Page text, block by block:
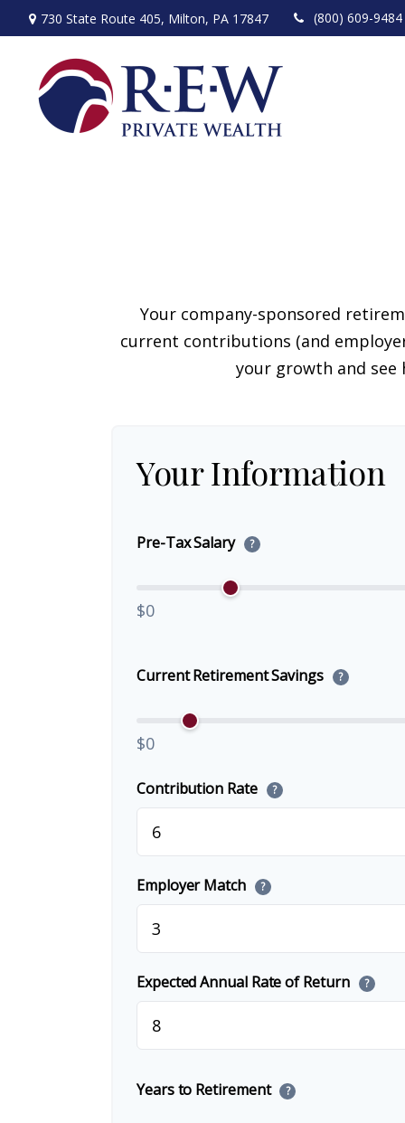
730 State Route 405, Milton, PA 17847 (800) 609-9484
Your company-sponsored
current contributions (and
your growth and see
Your Information
Pre-Tax Salary ?
$0
Current Retirement Savings ?
$0
Contribution Rate ?
Employer Match ?
Expected Annual Rate of Return ?
Years to Retirement ?